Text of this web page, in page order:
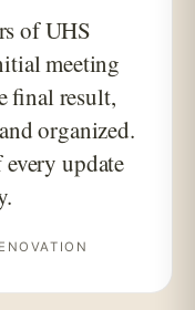
of UHS
meeting
final result,
organized.
update